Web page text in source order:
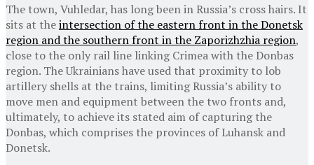
The town, Vuhledar, has long been in Russia’s cross hairs. It
sits at theintersection of the eastern front in the Donetsk
region and the southern front in the Zaporizhzhia region,
close to the only rail line linking Crimea with the Donbas
region. The Ukrainians have used that proximity to lob
artillery shells at the trains, limiting Russia’s ability to
move men and equipment between the two fronts and,
ultimately, to achieve its stated aim of capturing the
Donbas, which comprises the provinces of Luhansk and
Donetsk.